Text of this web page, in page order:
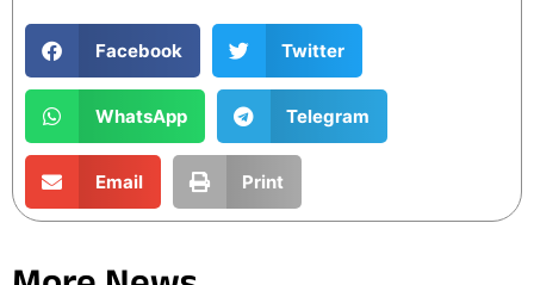
Facebook Twitter
WhatsApp Telegram
Email Print